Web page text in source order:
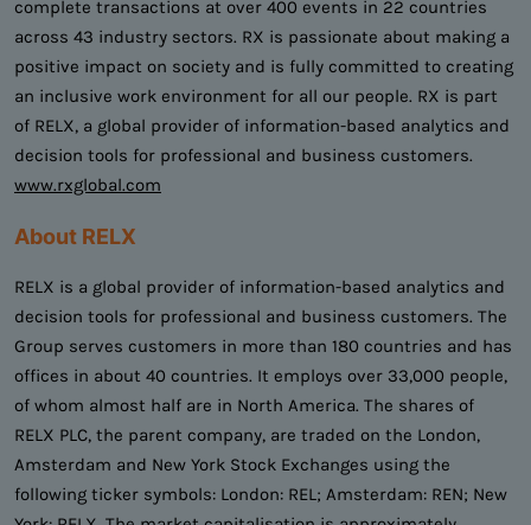
complete transactions at over 400 events in 22 countries
across 43 industry sectors. RX is passionate about making a
positive impact on society and is fully committed to creating
an inclusive work environment for all our people. RX is part
of RELX, a global provider of information-based analytics and
decision tools for professional and business customers.
www.rxglobal.com
About RELX
RELX is a global provider of information-based analytics and
decision tools for professional and business customers. The
Group serves customers in more than 180 countries and has
offices in about 40 countries. It employs over 33,000 people,
of whom almost half are in North America. The shares of
RELX PLC, the parent company, are traded on the London,
Amsterdam and New York Stock Exchanges using the
following ticker symbols: London: REL; Amsterdam: REN; New